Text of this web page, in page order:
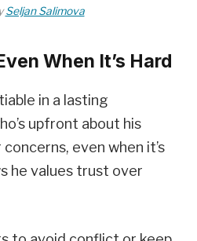
Seljan Salimova
When It’s Hard
in a lasting
upfront about his
even when it’s
he values trust over